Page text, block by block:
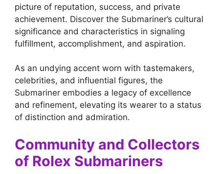
picture of reputation, success, and private
achievement. Discover the Submariner’s cultural
significance and characteristics in signaling
fulfillment, accomplishment, and aspiration.
As an undying accent worn with tastemakers,
celebrities, and influential figures, the
Submariner embodies a legacy of excellence
and refinement, elevating its wearer to a status
of distinction and admiration.
Community and Collectors
of Rolex Submariners